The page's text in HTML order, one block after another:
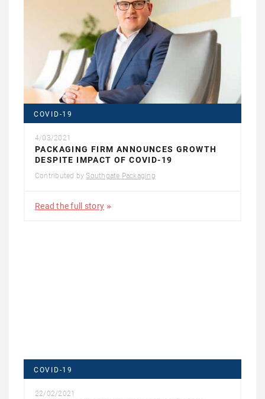
COVID-19
4/03/2021
PACKAGING FIRM ANNOUNCES GROWTH
DESPITE IMPACT OF COVID-19
Contributed by Southgate Packaging
Read the full story
COVID-19
22/02/2021